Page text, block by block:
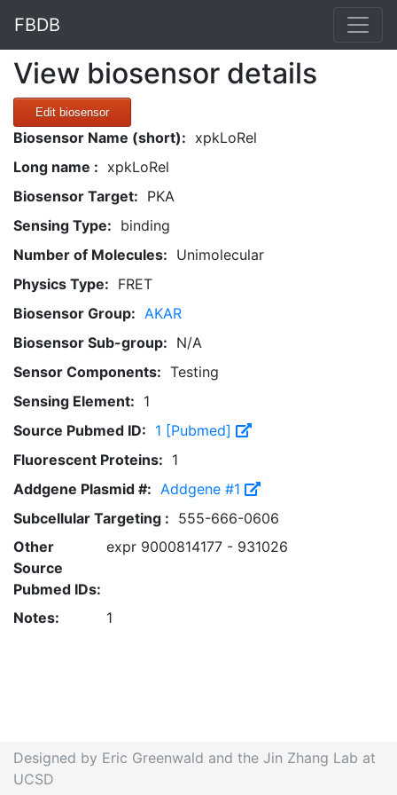
FBDB
View biosensor details
Edit biosensor
Biosensor Name (short): xpkLoRel
Long name : xpkLoRel
Biosensor Target: PKA
Sensing Type: binding
Number of Molecules: Unimolecular
Physics Type: FRET
Biosensor Group: AKAR
Biosensor Sub-group: N/A
Sensor Components: Testing
Sensing Element: 1
Source Pubmed ID: 1 [Pubmed]
Fluorescent Proteins: 1
Addgene Plasmid #: Addgene #1
Subcellular Targeting : 555-666-0606
Other
Source
Pubmed IDs:
expr 9000814177 - 931026
Notes: 1
Designed by Eric Greenwald and the Jin Zhang Lab at
UCSD